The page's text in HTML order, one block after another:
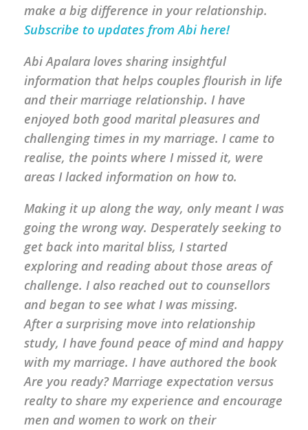
make a big difference in your relationship.
Subscribe to updates from Abi here!
Abi Apalara loves sharing insightful
information that helps couples flourish in life
and their marriage relationship. I have
enjoyed both good marital pleasures and
challenging times in my marriage. I came to
realise, the points where I missed it, were
areas I lacked information on how to.
Making it up along the way, only meant I was
going the wrong way. Desperately seeking to
get back into marital bliss, I started
exploring and reading about those areas of
challenge. I also reached out to counsellors
and began to see what I was missing.
After a surprising move into relationship
study, I have found peace of mind and happy
with my marriage. I have authored the book
Are you ready? Marriage expectation versus
realty to share my experience and encourage
men and women to work on their